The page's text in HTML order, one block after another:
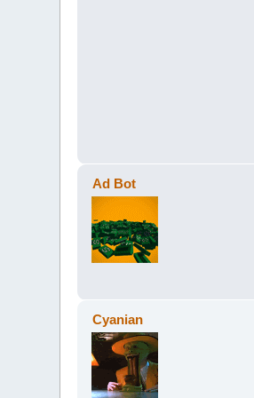
Ad Bot
Cyanian